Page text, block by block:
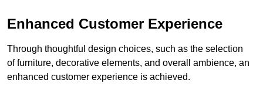
Enhanced Customer Experience
Through thoughtful design choices, such as the selection
of furniture, decorative elements, and overall ambience, an
enhanced customer experience is achieved.